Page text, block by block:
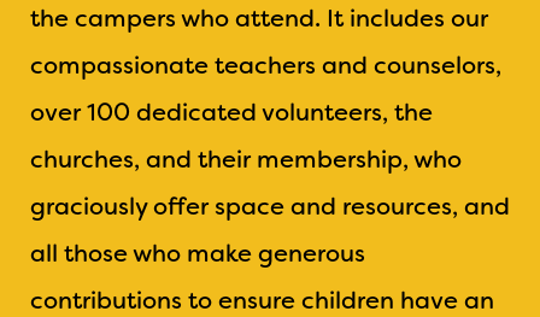
the campers who attend. It includes our
compassionate teachers and counselors,
over 100 dedicated volunteers, the
churches, and their membership, who
graciously offer space and resources, and
all those who make generous
contributions to ensure children have an